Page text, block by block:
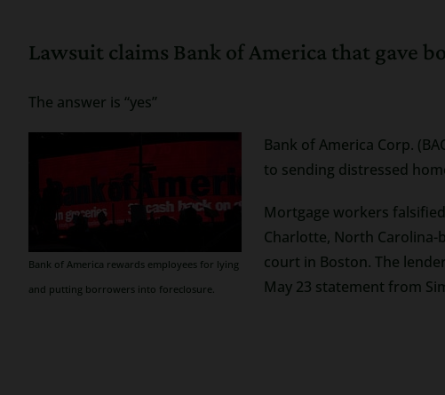
Lawsuit claims Bank of America that gave
The answer is “yes”
Bank of America rewards employees for lying
and putting borrowers into foreclosure.
Bank of America Corp.
to sending distressed
Mortgage workers
Charlotte, North
court in Boston. The
May 23 statement from